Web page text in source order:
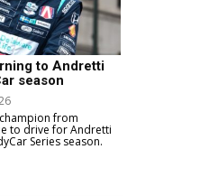
to Andretti
season
from
to drive for Andretti
Series season.